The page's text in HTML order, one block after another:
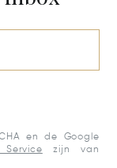
en de Google
zijn van